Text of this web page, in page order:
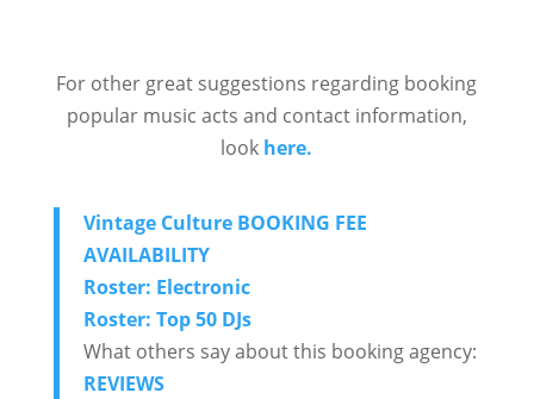
For other great suggestions regarding booking
popular music acts and contact information,
look here.
Vintage Culture BOOKING FEE
AVAILABILITY
Roster: Electronic
Roster: Top 50 DJs
What others say about this booking agency:
REVIEWS